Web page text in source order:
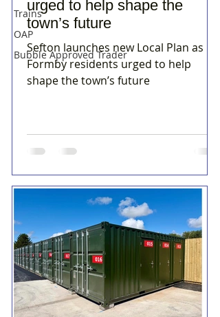
Trains
OAP
Bubble Approved Trader
urged to help shape the
town’s future
Sefton launches new Local Plan as
Formby residents urged to help
shape the town’s future